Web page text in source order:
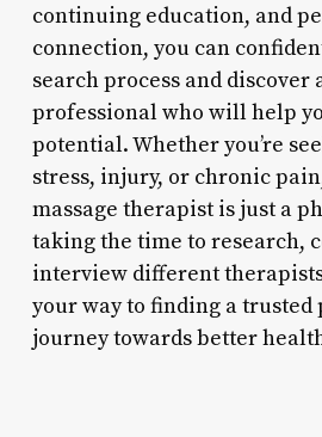
continuing education, and
connection, you can
search process and discover
professional who will help
potential. Whether you’re
stress, injury, or chronic
massage therapist is just a
taking the time to research,
interview different
your way to finding a
journey towards better